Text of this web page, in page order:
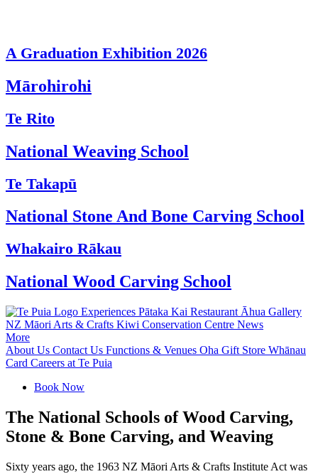
A Graduation Exhibition 2026
Mārohirohi
Te Rito
National Weaving School
Te Takapū
National Stone And Bone Carving School
Whakairo Rākau
National Wood Carving School
Experiences Pātaka Kai Restaurant Āhua Gallery
NZ Māori Arts & Crafts Kiwi Conservation Centre News
More
About Us Contact Us Functions & Venues Oha Gift Store Whānau
Card Careers at Te Puia
Book Now
The National Schools of Wood Carving,
Stone & Bone Carving, and Weaving
Sixty years ago, the 1963 NZ Māori Arts & Crafts Institute Act was